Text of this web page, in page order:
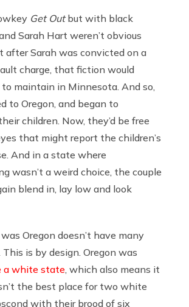
Get Outbut with black
Sarah Hart weren’t obvious
after Sarah was convicted on a
charge, that fiction would
maintain in Minnesota. And so,
to Oregon, and began to
children. Now, they’d be free
that might report the children’s
And in a state where
wasn’t a weird choice, the couple
blend in, lay low and look
Oregon doesn’t have many
is by design. Oregon was
a white state , which also means it
the best place for two white
with their brood of six